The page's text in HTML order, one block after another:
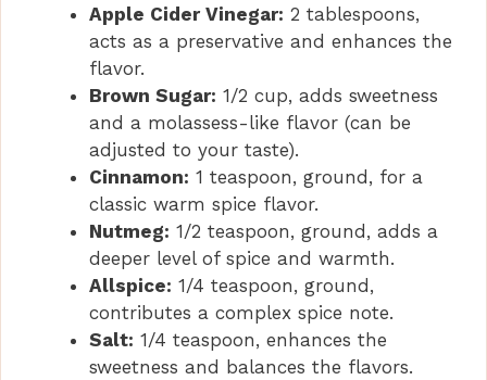
Apple Cider Vinegar: 2 tablespoons,
acts as a preservative and enhances the
flavor.
Brown Sugar: 1/2 cup, adds sweetness
and a molassess-like flavor (can be
adjusted to your taste).
Cinnamon: 1 teaspoon, ground, for a
classic warm spice flavor.
Nutmeg: 1/2 teaspoon, ground, adds a
deeper level of spice and warmth.
Allspice: 1/4 teaspoon, ground,
contributes a complex spice note.
Salt: 1/4 teaspoon, enhances the
sweetness and balances the flavors.